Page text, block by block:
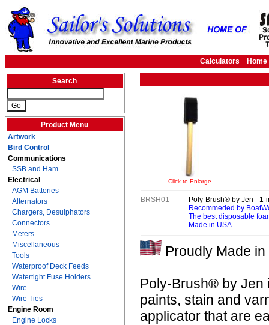
Calculators Home
Search
Product Menu
Artwork
Bird Control
Communications
SSB and Ham
Electrical
AGM Batteries
Alternators
Chargers, Desulphators
Connectors
Meters
Miscellaneous
Tools
Waterproof Deck Feeds
Watertight Fuse Holders
Wire
Wire Ties
Engine Room
Engine Locks
Click to Enlarge
BRSH01
Poly-Brush® by Jen -
Recommeded by
The best disposable
Made in USA
Proudly Made in
Poly-Brush® by Jen
paints, stain and
applicator that are